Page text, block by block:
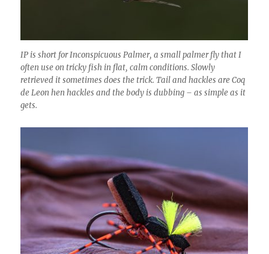
IP is short for Inconspicuous Palmer, a small palmer fly that I
often use on tricky fish in flat, calm conditions. Slowly
retrieved it sometimes does the trick. Tail and hackles are Coq
de Leon hen hackles and the body is dubbing – as simple as it
gets.